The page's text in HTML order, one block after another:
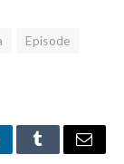
Episode
TumblrEmail